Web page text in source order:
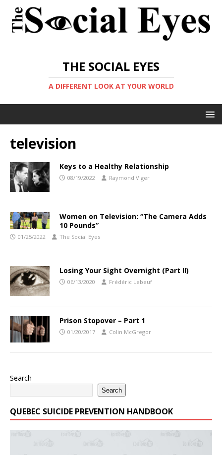
THE SOCIAL EYES
A DIFFERENT LOOK AT YOUR WORLD
television
Keys to a Healthy Relationship
08/19/2022 Raymond Viger
Women on Television: “The Camera Adds
10 Pounds”
01/25/2022 The Social Eyes
Losing Your Sight Overnight (Part II)
06/13/2020 Frédéric Lebeuf
Prison Stopover – Part 1
01/20/2017 Colin McGregor
Search
Search
QUEBEC SUICIDE PREVENTION HANDBOOK